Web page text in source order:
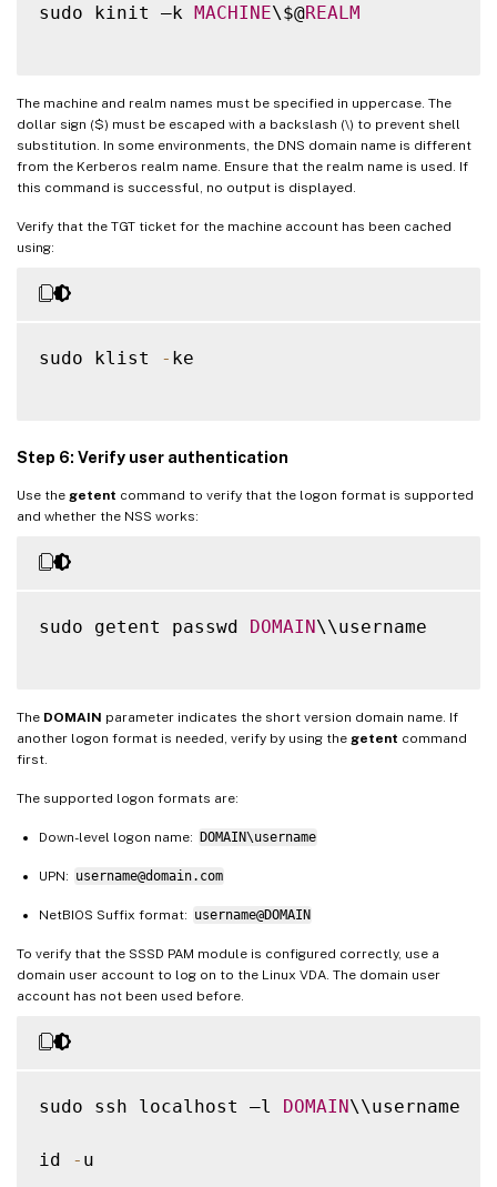
sudo kinit –k MACHINE\$@REALM
The machine and realm names must be specified in uppercase. The
dollar sign ($) must be escaped with a backslash (\) to prevent shell
substitution. In some environments, the DNS domain name is different
from the Kerberos realm name. Ensure that the realm name is used. If
this command is successful, no output is displayed.
Verify that the TGT ticket for the machine account has been cached
using:
sudo klist - ke
Step 6: Verify user authentication
Use the getent command to verify that the logon format is supported
and whether the NSS works:
sudo getent passwd DOMAIN\\username
The DOMAIN parameter indicates the short version domain name. If
another logon format is needed, verify by using the getent command
first.
The supported logon formats are:
Down-level logon name: DOMAIN\username
UPN: username@domain.com
NetBIOS Suffix format: username@DOMAIN
To verify that the SSSD PAM module is configured correctly, use a
domain user account to log on to the Linux VDA. The domain user
account has not been used before.
sudo ssh localhost –l DOMAIN\\username
id - u